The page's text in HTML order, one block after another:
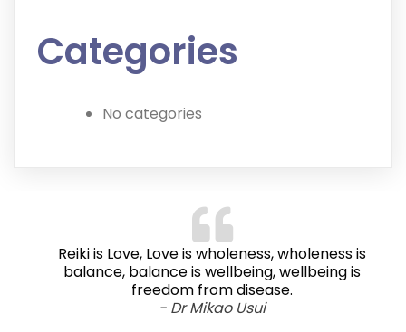
Categories
No categories
Reiki is Love, Love is wholeness, wholeness is
balance, balance is wellbeing, wellbeing is
freedom from disease.
- Dr Mikao Usui